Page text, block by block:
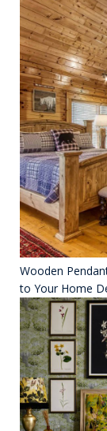
Wooden
to Your Home